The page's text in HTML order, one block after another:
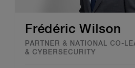
Frédéric Wilson
PARTNER & NATIONAL CO-
& CYBERSECURITY